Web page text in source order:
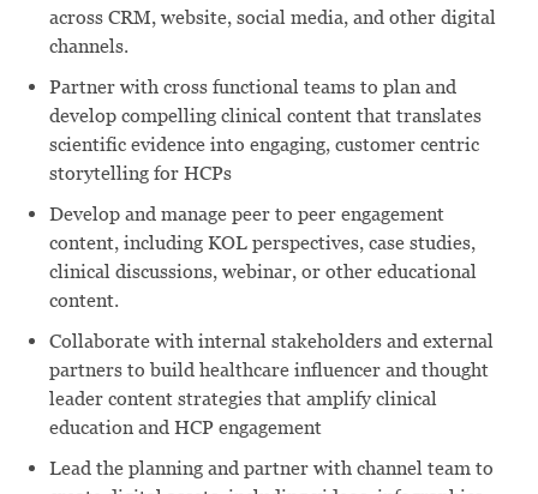
across CRM, website, social media, and other digital
channels.
Partner with cross functional teams to plan and
develop compelling clinical content that translates
scientific evidence into engaging, customer centric
storytelling for HCPs
Develop and manage peer to peer engagement
content, including KOL perspectives, case studies,
clinical discussions, webinar, or other educational
content.
Collaborate with internal stakeholders and external
partners to build healthcare influencer and thought
leader content strategies that amplify clinical
education and HCP engagement
Lead the planning and partner with channel team to